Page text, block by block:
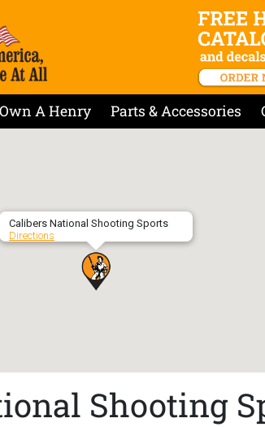
Own A Henry Parts & Accessories
Calibers National Shooting Sports
Directions
Shooting